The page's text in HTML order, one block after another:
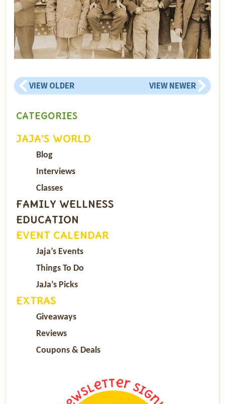
VIEW OLDER VIEW NEWER
CATEGORIES
JAJA’S WORLD
Blog
Interviews
Classes
FAMILY WELLNESS
EDUCATION
EVENT CALENDAR
Jaja’s Events
Things To Do
JaJa’s Picks
EXTRAS
Giveaways
Reviews
Coupons & Deals